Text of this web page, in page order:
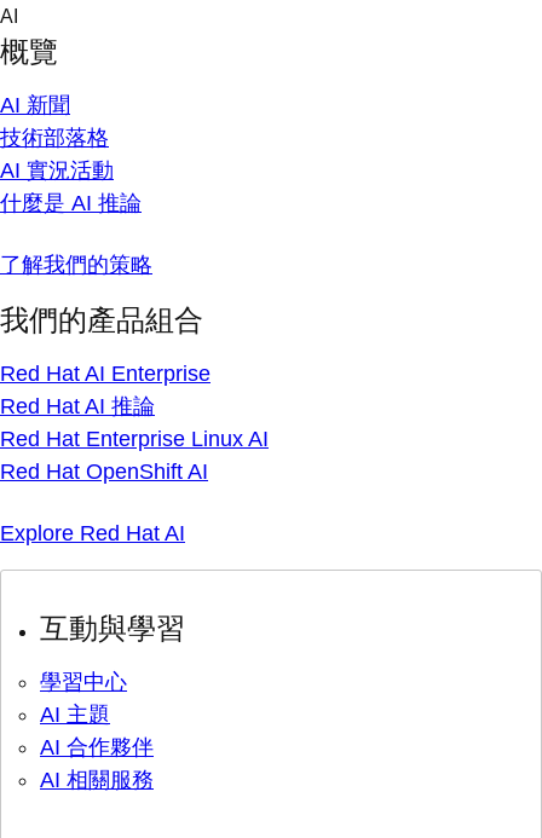
Skip
content
AI
概覽
AI 新聞
技術部落格
AI 實況活動
什麼是 AI 推論
了解我們的策略
我們的產品組合
Red Hat AI Enterprise
Red Hat AI 推論
Red Hat Enterprise Linux AI
Red Hat OpenShift AI
Explore Red Hat AI
互動與學習
學習中心
AI 主題
AI 合作夥伴
AI 相關服務